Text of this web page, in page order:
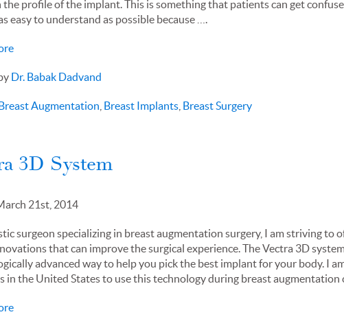
the profile of the implant. This is something that patients can get
easy to understand as possible because ….
Dr. Babak Dadvand
Augmentation Breast Implants, Breast Surgery
3D System
21st, 2014
surgeon specializing in breast augmentation surgery, I am striving to
that can improve the surgical experience. The Vectra 3D
advanced way to help you pick the best implant for your body. I
in the United States to use this technology during breast augmentation